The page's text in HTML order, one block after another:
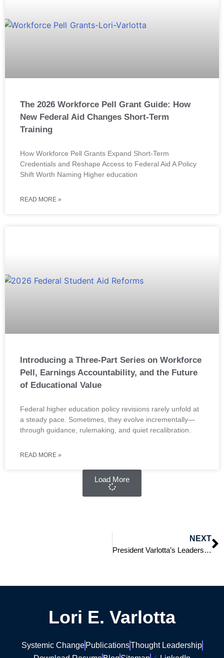
The 2026 Workforce Pell Grant Guide: How
New Federal Aid Changes Short-Term
Training
How Workforce Pell Grants Expand Short-Term
Credentials and Reshape Access to Federal Aid A Policy
Shift Worth Naming Higher education
READ MORE »
Introducing a Three-Part Series on Workforce
Pell, Earnings Accountability, and the Future
of Educational Value
Federal higher education policy revisions rarely unfold at
a steady pace. Sometimes, they evolve incrementally—
through guidance, rulemaking, and quiet recalibration.
READ MORE »
Load More
NEXT
President Varlotta’s Leadership: Success, Transition, and Next Steps
Lori E. Varlotta
Systemic Change PublicationsThought Leadership